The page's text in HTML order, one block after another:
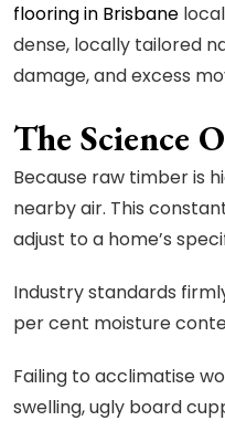
flooring in Brisbane
dense, locally tailored
damage, and excess
The Science
Because raw timber is
nearby air. This
adjust to a home’s
Industry standards
per cent moisture
Failing to acclimatise
swelling, ugly board